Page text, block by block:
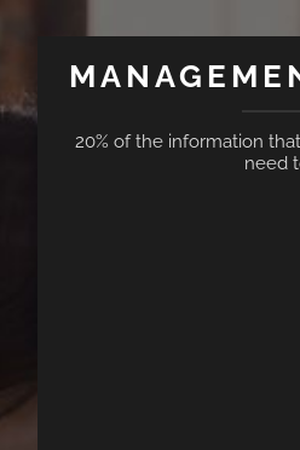
20% of the information
need